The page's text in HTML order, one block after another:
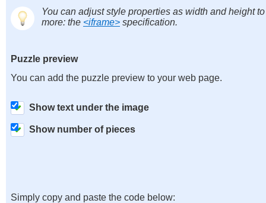
You can adjust style properties as width and height
more: the <iframe> specification.
Puzzle preview
You can add the puzzle preview to your web page.
Show text under the image
Show number of pieces
Simply copy and paste the code below: